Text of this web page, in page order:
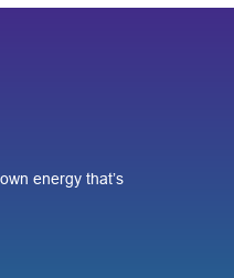
energy that’s